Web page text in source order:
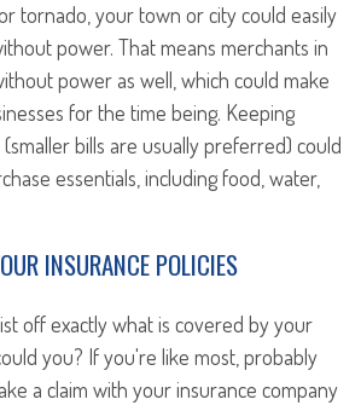
tornado, your town or city could easily
power. That means merchants in
power as well, which could make
for the time being. Keeping
bills are usually preferred) could
essentials, including food, water,
INSURANCE POLICIES
off exactly what is covered by your
you? If you're like most, probably
a claim with your insurance company